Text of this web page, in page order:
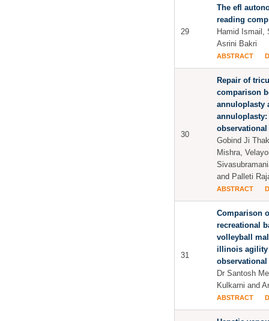
29
The efl
reading
Hamid Ismail,
Asrini Bakri
ABSTRACT
30
Repair of
comparison
annuloplasty
Gobind Ji
Mishra,
and Palleti
ABSTRACT
31
Comparison
recreational
volleyball
illinois agility
Dr Santosh
Kulkarni and
ABSTRACT